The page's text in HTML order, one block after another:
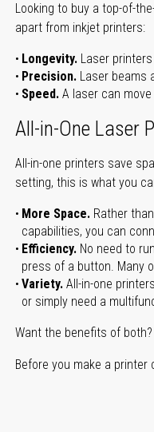
Looking to buy a top-of-
apart from inkjet printers:
Longevity. Laser
Precision. Laser beams
Speed. A laser can
All-in-One Laser
All-in-one printers save
setting, this is what you
More Space. Rather
capabilities, you can
Efficiency. No need to
press of a button. Many
Variety. All-in-one
or simply need a
Want the benefits of
Before you make a